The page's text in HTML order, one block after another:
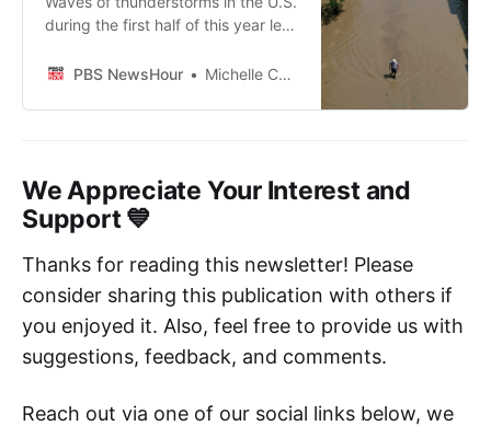
during the first half of this year led
unprecedented level of financial
contributes to the frequency and
PBS NewsHour Michelle Chapman, Associated Press
We Appreciate Your Interest and
Support 💙
Thanks for reading this newsletter! Please
consider sharing this publication with others if
you enjoyed it. Also, feel free to provide us with
suggestions, feedback, and comments.
Reach out via one of our social links below, we